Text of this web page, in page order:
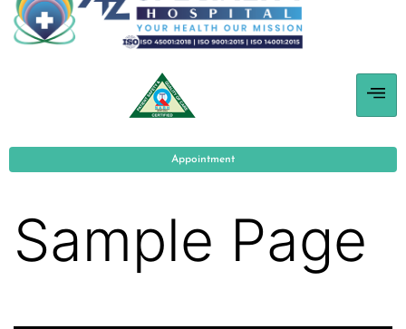
Appointment
Sample Page